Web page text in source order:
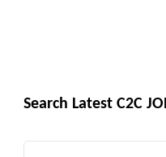
Search Latest C2C